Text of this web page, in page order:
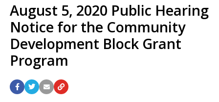
August 5, 2020 Public Hearing
Notice for the Community
Development Block Grant
Program